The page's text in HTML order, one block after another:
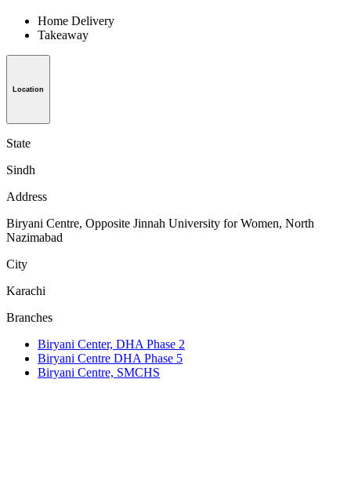
Home Delivery
Takeaway
Location
State
Sindh
Address
Biryani Centre, Opposite Jinnah University for Women, North
Nazimabad
City
Karachi
Branches
Biryani Center, DHA Phase 2
Biryani Centre DHA Phase 5
Biryani Centre, SMCHS